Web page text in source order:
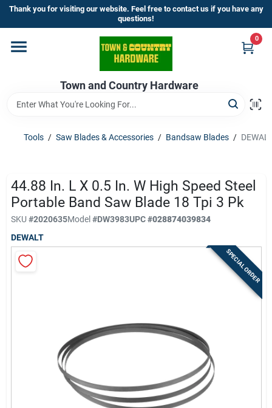
Skip
content
Thank you for visiting our website. Feel free to contact us if you have any
questions!
Town and Country Hardware
0
Home
Departments
Brands
Store Info
Sign In
Tools / Saw Blades & Accessories / Bandsaw Blades /
44.88 In. L X 0.5 In. W High Speed Steel
Portable Band Saw Blade 18 Tpi 3 Pk
SKU #2020635Model#DW3983UPC#028874039834
DEWALT
SPECIAL ORDER